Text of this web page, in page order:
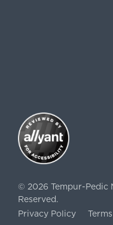
© 2026 Tempur-Pedic
Reserved.
Privacy Policy